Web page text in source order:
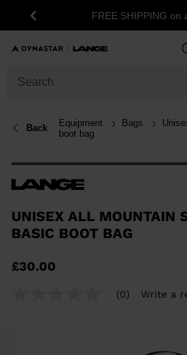
Previous FREE SHIPPING on all
Back Equipment Bags
boot bag
UNISEX ALL MOUNTAIN
BASIC BOOT BAG
£30.00
(0) Write a